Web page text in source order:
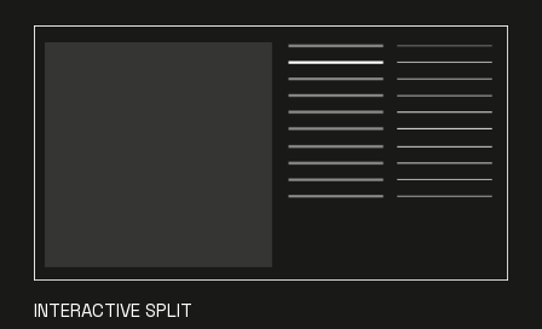
INTERACTIVE SPLIT